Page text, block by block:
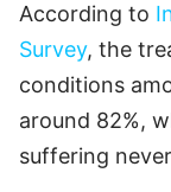
According to
Survey, the
conditions
around 82%,
suffering